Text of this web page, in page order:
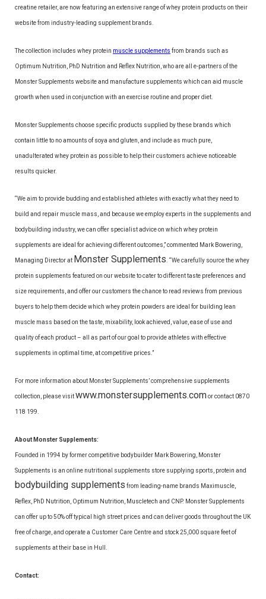
creatine retailer, are now featuring an extensive range of whey protein products on their
website from industry-leading supplement brands.
The collection includes whey protein muscle supplements from brands such as
Optimum Nutrition, PhD Nutrition and Reflex Nutrition, who are all e-partners of the
Monster Supplements website and manufacture supplements which can aid muscle
growth when used in conjunction with an exercise routine and proper diet.
Monster Supplements choose specific products supplied by these brands which
contain little to no amounts of soya and gluten, and include as much pure,
unadulterated whey protein as possible to help their customers achieve noticeable
results quicker.
“We aim to provide budding and established athletes with exactly what they need to
build and repair muscle mass, and because we employ experts in the supplements and
bodybuilding industry, we can offer specialist advice on which whey protein
supplements are ideal for achieving different outcomes,” commented Mark Bowering,
Managing Director at Monster Supplements. “We carefully source the whey
protein supplements featured on our website to cater to different taste preferences and
size requirements, and offer our customers the chance to read reviews from previous
buyers to help them decide which whey protein powders are ideal for building lean
muscle mass based on the taste, mixability, look achieved, value, ease of use and
quality of each product – all as part of our goal to provide athletes with effective
supplements in optimal time, at competitive prices.”
For more information about Monster Supplements’ comprehensive supplements
collection, please visitwww.monstersupplements.comor contact 0870
118 199.
About Monster Supplements:
Founded in 1994 by former competitive bodybuilder Mark Bowering, Monster
Supplements is an online nutritional supplements store supplying sports, protein and
bodybuilding supplements from leading-name brands Maximuscle,
Reflex, PhD Nutrition, Optimum Nutrition, Muscletech and CNP. Monster Supplements
can offer up to 50% off typical high street prices and can deliver goods throughout the UK
free of charge, and operate a Customer Care Centre and stock 25,000 square feet of
supplements at their base in Hull.
Contact: